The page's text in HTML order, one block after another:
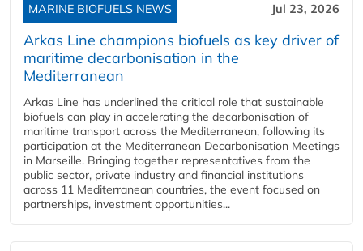
MARINE BIOFUELS NEWS Jul 23, 2026
Arkas Line champions biofuels as key driver of
maritime decarbonisation in the
Mediterranean
Arkas Line has underlined the critical role that sustainable
biofuels can play in accelerating the decarbonisation of
maritime transport across the Mediterranean, following its
participation at the Mediterranean Decarbonisation Meetings
in Marseille. Bringing together representatives from the
public sector, private industry and financial institutions
across 11 Mediterranean countries, the event focused on
partnerships, investment opportunities...